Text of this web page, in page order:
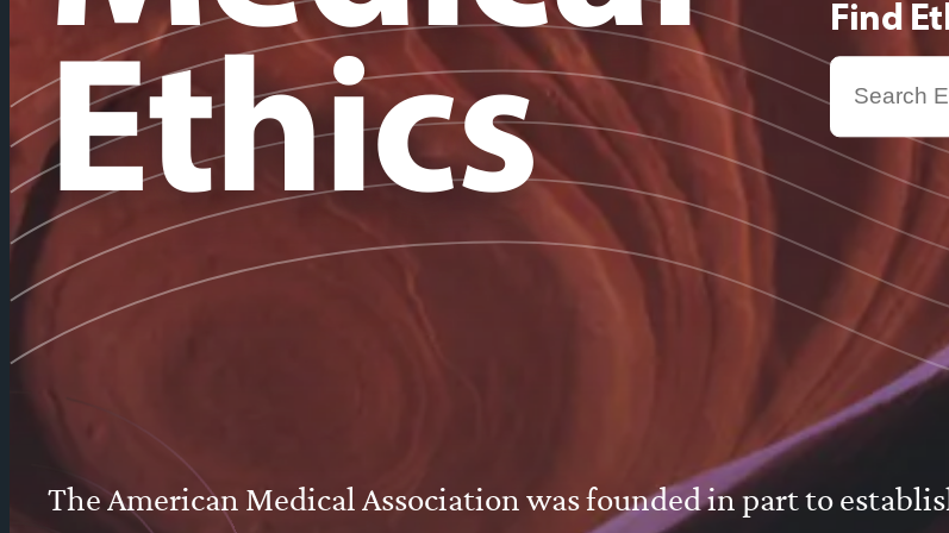
Ethics Find
The American Medical Association was founded in part to